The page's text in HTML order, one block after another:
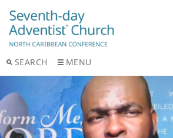
SEARCH MENU